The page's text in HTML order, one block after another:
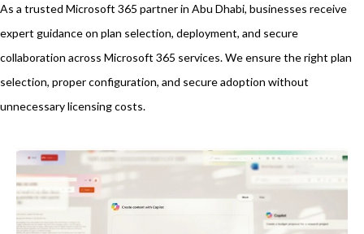
As a trusted Microsoft 365 partner in Abu Dhabi, businesses receive
expert guidance on plan selection, deployment, and secure
collaboration across Microsoft 365 services. We ensure the right plan
selection, proper configuration, and secure adoption without
unnecessary licensing costs.